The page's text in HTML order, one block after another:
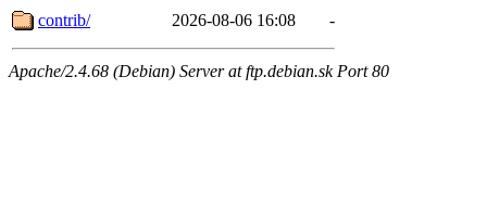
contrib/
2026-08-06 16:08 -
Apache/2.4.68 (Debian) Server at ftp.debian.sk Port 80